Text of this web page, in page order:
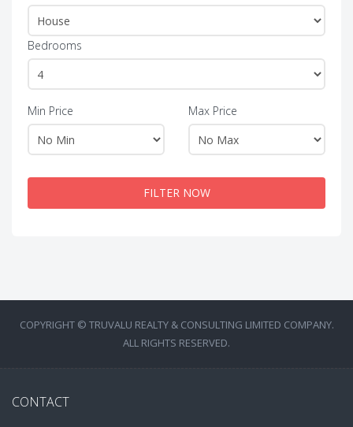
Bedrooms
Min Price Max Price
FILTER NOW
COPYRIGHT © TRUVALU REALTY & CONSULTING LIMITED COMPANY.
ALL RIGHTS RESERVED.
CONTACT